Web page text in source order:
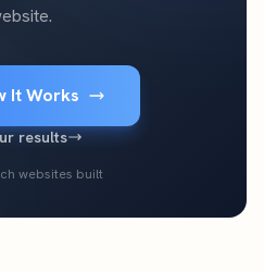
It Works
results
websites built